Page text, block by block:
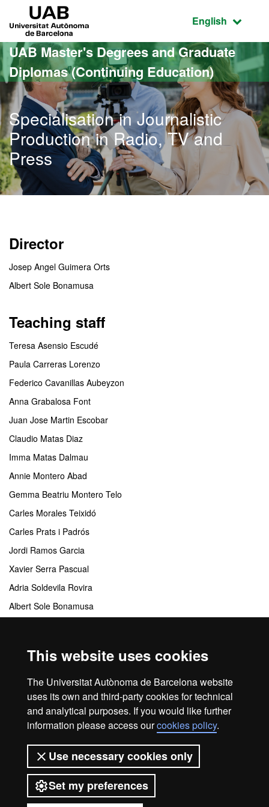
This website uses cookies
The Universitat Autònoma de Barcelona website
uses its own and third-party cookies for technical
and analytical purposes. If you would like further
information please access ourcookies policy.
Use necessary cookies only
Set my preferences
Go to the main content
Go to the website navigation
Active
English
UAB Master's Degrees and Graduate
Diplomas (Continuing Education)
Specialisation in Journalistic
Production in Radio, TV and
Press
Director
Josep Angel Guimera Orts
Albert Sole Bonamusa
Teaching staff
Teresa Asensio Escudé
Paula Carreras Lorenzo
Federico Cavanillas Aubeyzon
Anna Grabalosa Font
Juan Jose Martin Escobar
Claudio Matas Diaz
Imma Matas Dalmau
Annie Montero Abad
Gemma Beatriu Montero Telo
Carles Morales Teixidó
Carles Prats i Padrós
Jordi Ramos Garcia
Xavier Serra Pascual
Adria Soldevila Rovira
Albert Sole Bonamusa
Coordinating centres
Departamento de Comunicación Audiovisual y Publicidad
Web accessibility
Universitat Autònoma de Barcelona